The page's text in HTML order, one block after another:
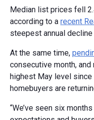
Median list prices fell
according to a recent
steepest annual decline
At the same time,
consecutive month,
highest May level
homebuyers are
“We’ve seen six